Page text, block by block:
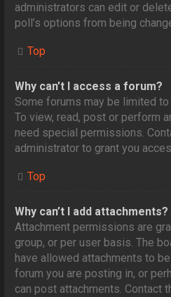
administrators can edit or
poll’s options from being
Top
Why can’t I access a forum?
Some forums may be limited
To view, read, post or perform
need special permissions.
administrator to grant you
Top
Why can’t I add attachments?
Attachment permissions are
group, or per user basis. The
have allowed attachments to
forum you are posting in, or
can post attachments. Contact